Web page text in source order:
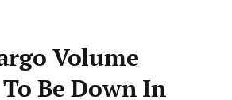
Volume
Be Down In